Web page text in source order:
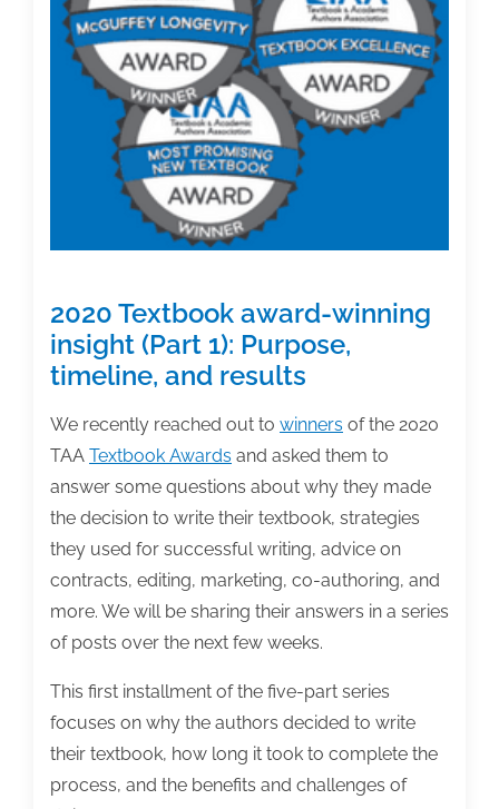
3):
Contracts,
editing,
and
marketing
2020 Textbook award-winning
insight (Part 1): Purpose,
timeline, and results
We recently reached out to winners of the 2020
TAA Textbook Awards and asked them to
answer some questions about why they made
the decision to write their textbook, strategies
they used for successful writing, advice on
contracts, editing, marketing, co-authoring, and
more. We will be sharing their answers in a series
of posts over the next few weeks.
This first installment of the five-part series
focuses on why the authors decided to write
their textbook, how long it took to complete the
process, and the benefits and challenges of